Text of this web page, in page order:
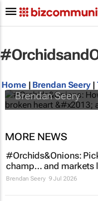
Home| Brendan Seery |
mended my
ad hits home
Brendan Seery
MORE NEWS
#Orchids&Onions:
champ… and markets
Brendan Seery 9 Jul 2026